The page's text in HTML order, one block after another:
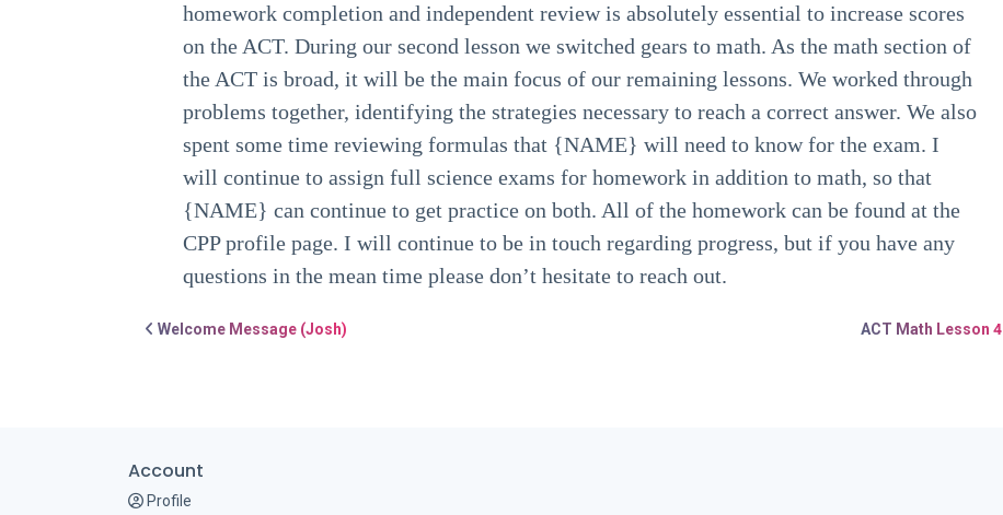
homework completion and independent review is absolutely essential to increase scores
on the ACT. During our second lesson we switched gears to math. As the math section of
the ACT is broad, it will be the main focus of our remaining lessons. We worked through
problems together, identifying the strategies necessary to reach a correct answer. We also
spent some time reviewing formulas that {NAME} will need to know for the exam. I
will continue to assign full science exams for homework in addition to math, so that
{NAME} can continue to get practice on both. All of the homework can be found at the
CPP profile page. I will continue to be in touch regarding progress, but if you have any
questions in the mean time please don’t hesitate to reach out.
Post navigation
Welcome Message (Josh) ACT Math Lesson 4
Account
Profile